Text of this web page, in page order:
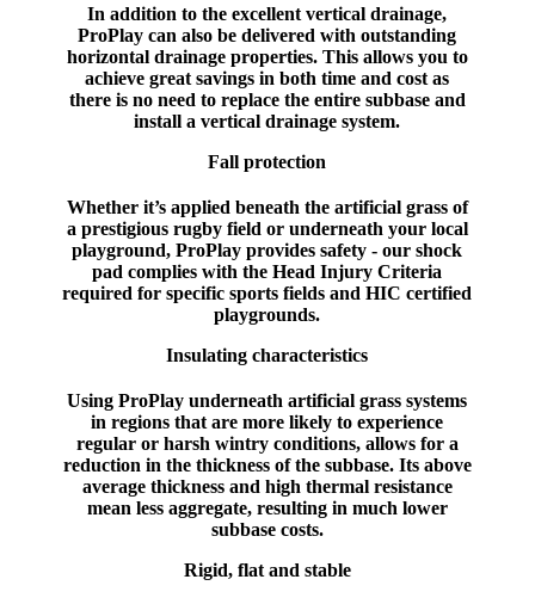
In addition to the excellent vertical drainage,
ProPlay can also be delivered with outstanding
horizontal drainage properties. This allows you to
achieve great savings in both time and cost as
there is no need to replace the entire subbase and
install a vertical drainage system.
Fall protection
Whether it’s applied beneath the artificial grass of
a prestigious rugby field or underneath your local
playground, ProPlay provides safety - our shock
pad complies with the Head Injury Criteria
required for specific sports fields and HIC certified
playgrounds.
Insulating characteristics
Using ProPlay underneath artificial grass systems
in regions that are more likely to experience
regular or harsh wintry conditions, allows for a
reduction in the thickness of the subbase. Its above
average thickness and high thermal resistance
mean less aggregate, resulting in much lower
subbase costs.
Rigid, flat and stable